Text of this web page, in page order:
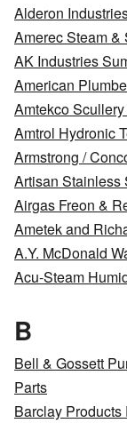
Alderon
Amerec Steam &
AK Industries
American
Amtekco
Amtrol Hydronic
Armstrong /
Artisan Stainless
Airgas Freon &
Ametek and
A.Y. McDonald
Acu-Steam
B
Bell & Gossett
Parts
Barclay